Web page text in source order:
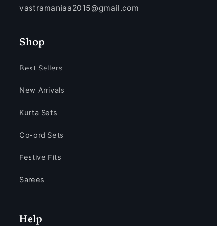
vastramaniaa2015@gmail.com
Shop
Best Sellers
New Arrivals
Kurta Sets
Co-ord Sets
Festive Fits
Sarees
Help